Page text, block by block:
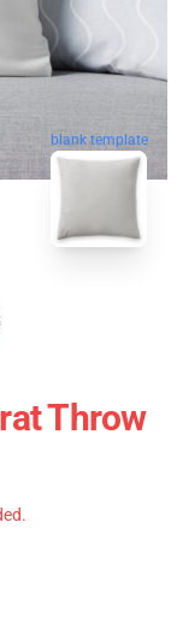
blank template
Throw